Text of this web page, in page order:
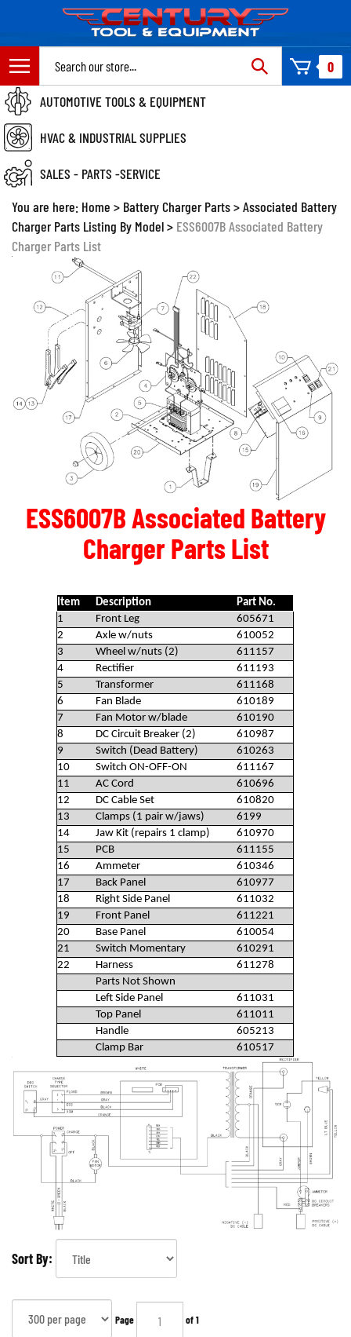
content
0
AUTOMOTIVE TOOLS & EQUIPMENT
HVAC & INDUSTRIAL SUPPLIES
SALES - PARTS -SERVICE
You are here: Home > Battery Charger Parts>Associated Battery
Charger Parts Listing By Model> ESS6007B Associated Battery
Charger Parts List
ESS6007B Associated Battery
Charger Parts List
Item Description
Part No.
1
Front Leg
605671
2
Axle w/nuts
610052
3
Wheel w/nuts (2)
611157
4
Rectifier
611193
5
Transformer
611168
6
Fan Blade
610189
7
Fan Motor w/blade
610190
8
DC Circuit Breaker (2)
610987
9
Switch (Dead Battery)
610263
10
Switch ON-OFF-ON
611167
11
AC Cord
610696
12
DC Cable Set
610820
13
Clamps (1 pair w/jaws)
6199
14
Jaw Kit (repairs 1 clamp)
610970
15
PCB
611155
16
Ammeter
610346
17
Back Panel
610977
18
Right Side Panel
611032
19
Front Panel
611221
20
Base Panel
610054
21
Switch Momentary
610291
22
Harness
611278
Parts Not Shown
Left Side Panel
611031
Top Panel
611011
Handle
605213
Clamp Bar
610517
Sort By:
Page of 1